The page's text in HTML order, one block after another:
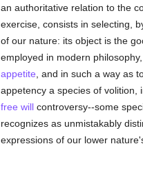
an authoritative relation to the
exercise, consists in selecting,
of our nature: its object is the
employed in modern
appetite , and in such a way as
appetency a species of volition,
free willcontroversy--some
recognizes as unmistakably
expressions of our lower